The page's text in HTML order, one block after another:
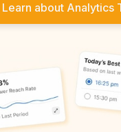
Learn about Analytics